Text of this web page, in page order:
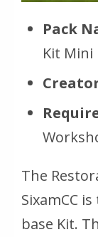
Pack
Kit Mini
The
SixamCC
base Kit.